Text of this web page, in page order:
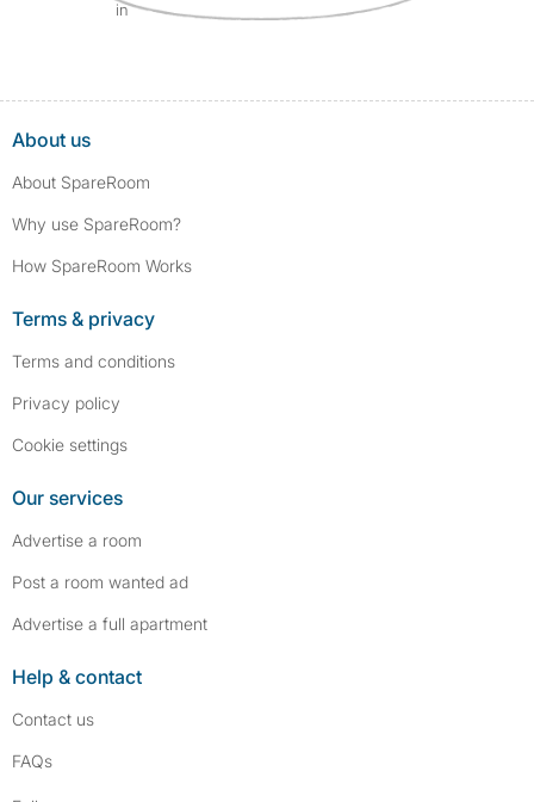
in
About us
About SpareRoom
Why use SpareRoom?
How SpareRoom Works
Terms & privacy
Terms and conditions
Privacy policy
Cookie settings
Our services
Advertise a room
Post a room wanted ad
Advertise a full apartment
Help & contact
Contact us
FAQs